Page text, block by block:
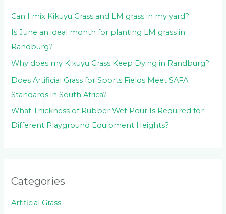
:Can I mix Kikuyu Grass and LM grass in my yard?
Is June an ideal month for planting LM grass in
Randburg?
Why does my Kikuyu Grass Keep Dying in Randburg?
Does Artificial Grass for Sports Fields Meet SAFA
Standards in South Africa?
What Thickness of Rubber Wet Pour Is Required for
Different Playground Equipment Heights?
Categories
Artificial Grass